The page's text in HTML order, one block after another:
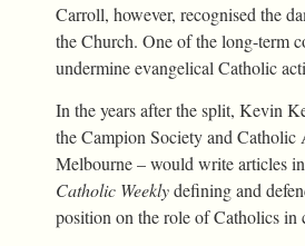
Carroll, however, recognised the
the Church. One of the long-term
undermine evangelical Catholic
In the years after the split, Kevin
the Campion Society and Catholic
Melbourne – would write articles
Catholic Weeklydefining and
position on the role of Catholics in